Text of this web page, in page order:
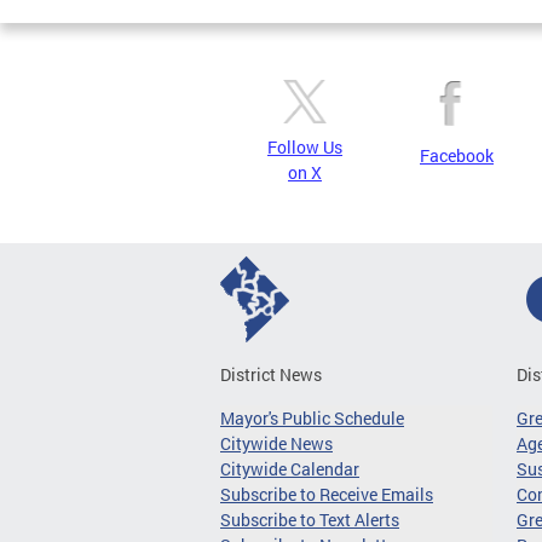
Follow Us
on X
Facebook
District News
Mayor's Public Schedule
Citywide News
Citywide Calendar
Subscribe to Receive Emails
Subscribe to Text Alerts